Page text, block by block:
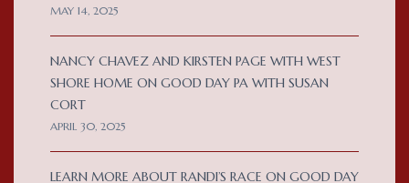
MAY 14, 2025
NANCY CHAVEZ AND KIRSTEN PAGE WITH WEST
SHORE HOME ON GOOD DAY PA WITH SUSAN
CORT
APRIL 30, 2025
LEARN MORE ABOUT RANDI’S RACE ON GOOD DAY